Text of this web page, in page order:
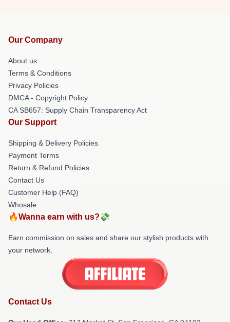
Our Company
About us
Terms & Conditions
Privacy Policies
DMCA - Copyright Policy
CA SB657: Supply Chain Transparency Act
Our Support
Shipping & Delivery Policies
Payment Terms
Return & Refund Policies
Contact Us
Customer Help (FAQ)
Whosale
🔥Wanna earn with us?💸
Earn commission on sales and share our stylish products with
your network.
Contact Us